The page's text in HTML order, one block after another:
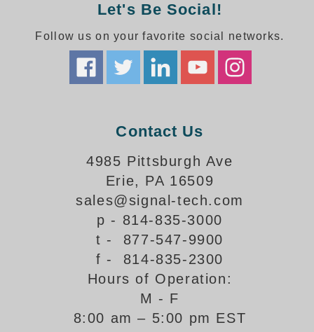
Healthcare & Medical
Quick Service Restaurants
Vehicle Service Centers
Information Center
Brochures & Catalogs
Installation, Wiring & Troubleshooting
Installation and Wiring Instructions
Illuminated Signage Industry FAQs
Let's Be Social!
Follow us on your favorite social networks.
Contact Us
4985 Pittsburgh Ave
Erie, PA 16509
sales@signal-tech.com
p - 814-835-3000
t - 877-547-9900
f - 814-835-2300
Hours of Operation:
M - F
8:00 am – 5:00 pm EST